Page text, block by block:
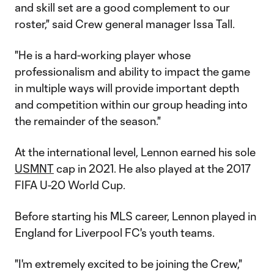
and skill set are a good complement to our
roster," said Crew general manager Issa Tall.
"He is a hard-working player whose
professionalism and ability to impact the game
in multiple ways will provide important depth
and competition within our group heading into
the remainder of the season."
At the international level, Lennon earned his sole
USMNTcap in 2021. He also played at the 2017
FIFA U-20 World Cup.
Before starting his MLS career, Lennon played in
England for Liverpool FC's youth teams.
"I'm extremely excited to be joining the Crew,"